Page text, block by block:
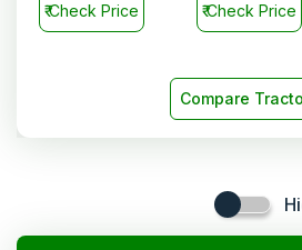
₹Check Price ₹Check Price
Compare